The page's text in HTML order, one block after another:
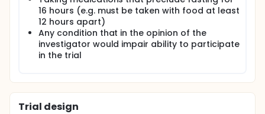
disruption of circadian rhythms. These observations
raise the possibility that targeting circadian rhythms
through timing lifestyle cues, such as meal timing,
could be health promoting and may also reduce
age associated declines in mobility. The ability to
assess markers of circadian and metabolic health
measures for explanatory or outcome measures in
future studies.
16 hours (e.g. must be taken with food at least
12 hours apart)
Any condition that in the opinion of the
investigator would impair ability to participate
in the trial
Trial design